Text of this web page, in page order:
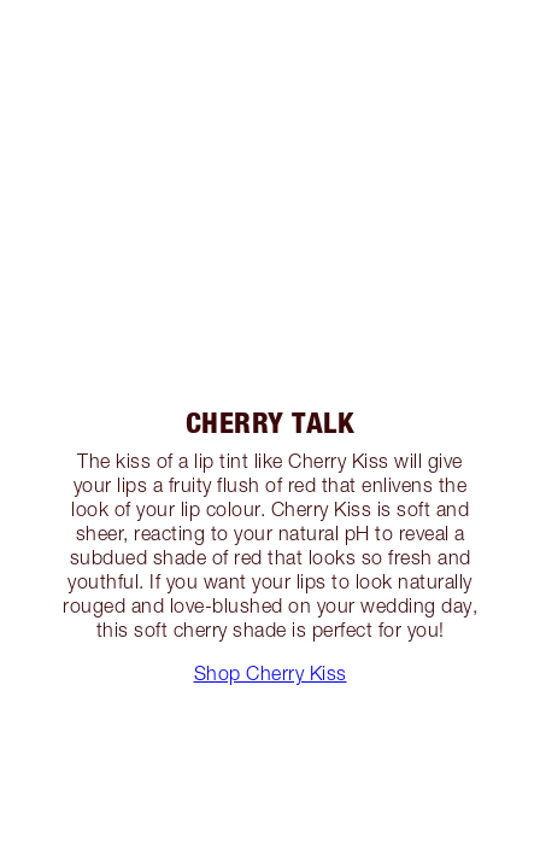
CHERRY TALK
The kiss of a lip tint like Cherry Kiss will give
your lips a fruity flush of red that enlivens the
look of your lip colour. Cherry Kiss is soft and
sheer, reacting to your natural pH to reveal a
subdued shade of red that looks so fresh and
youthful. If you want your lips to look naturally
rouged and love-blushed on your wedding day,
this soft cherry shade is perfect for you!
Shop Cherry Kiss